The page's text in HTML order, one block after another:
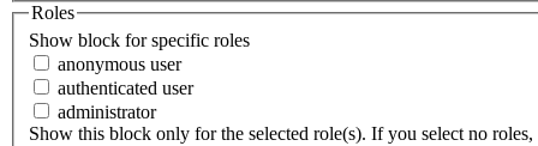
Roles
Show block for specific roles
anonymous user
authenticated user
administrator
Show this block only for the selected role(s). If you select no